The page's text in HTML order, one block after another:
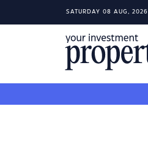
SATURDAY 08 AUG, 2026